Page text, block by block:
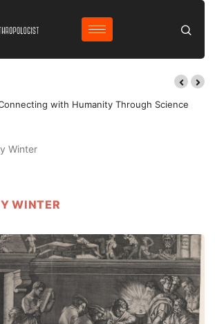
with Humanity Through Science
Winter
WINTER